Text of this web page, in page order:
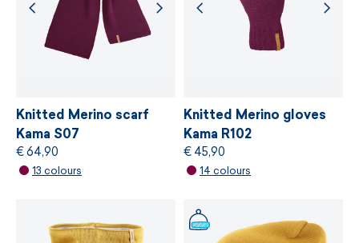
strictest independent ecological standard of
bluesign® , which is based on gentle treatment
of resources, environmental protection and
principles.
Knitted Merino scarf
Kama S07
€ 64,90
13 colours
Knitted Merino gloves
Kama R102
€ 45,90
14 colours